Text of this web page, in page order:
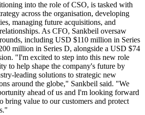
into the role of CSO, is tasked with
across the organisation, developing
managing future acquisitions, and
As CFO, Sankbeil oversaw
including USD $110 million in Series
million in Series D, alongside a USD $74
"I'm excited to step into this new role
to help shape the company's future by
leading solutions to strategic new
around the globe," Sankbeil said. "We
ahead of us and I'm looking forward
bring value to our customers and protect